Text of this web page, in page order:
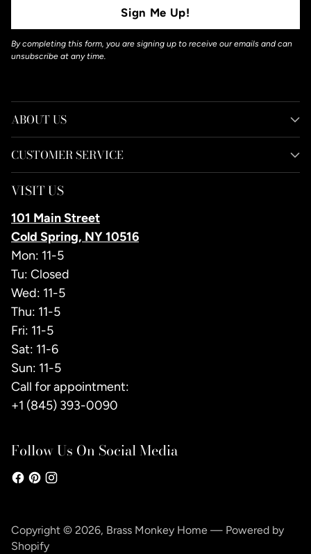
Sign Me Up!
By completing this form, you are signing up to receive our emails and can
unsubscribe at any time.
ABOUT US
CUSTOMER SERVICE
VISIT US
101 Main Street
Cold Spring, NY 10516
Mon: 11-5
Tu: Closed
Wed: 11-5
Thu: 11-5
Fri: 11-5
Sat: 11-6
Sun: 11-5
Call for appointment:
+1 (845) 393-0090
Follow Us On Social Media
Copyright © 2026, Brass Monkey Home — Powered by
Shopify